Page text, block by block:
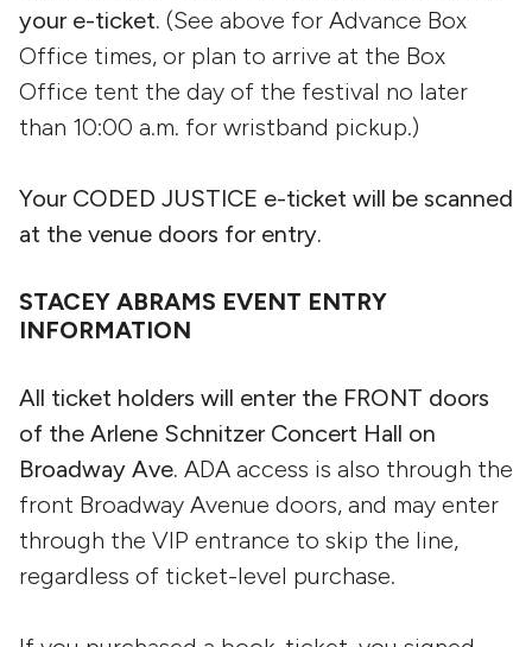
your e-ticket. (See above for Advance Box
Office times, or plan to arrive at the Box
Office tent the day of the festival no later
than 10:00 a.m. for wristband pickup.)
Your CODED JUSTICE e-ticket will be scanned
at the venue doors for entry.
STACEY ABRAMS EVENT ENTRY
INFORMATION
All ticket holders will enter the FRONT doors
of the Arlene Schnitzer Concert Hall on
Broadway Ave. ADA access is also through the
front Broadway Avenue doors, and may enter
through the VIP entrance to skip the line,
regardless of ticket-level purchase.